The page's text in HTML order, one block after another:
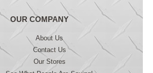
OUR COMPANY
About Us
Contact Us
Our Stores